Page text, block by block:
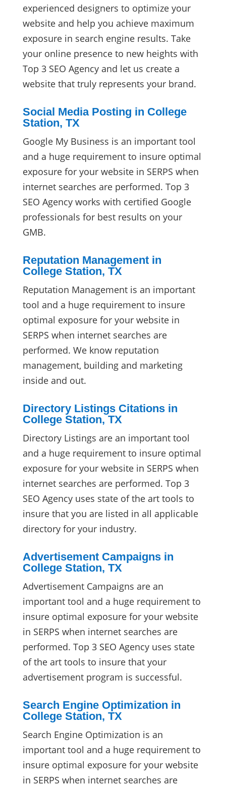
experienced designers to optimize your
website and help you achieve maximum
exposure in search engine results. Take
your online presence to new heights with
Top 3 SEO Agency and let us create a
website that truly represents your brand.
Social Media Posting in College
Station, TX
Google My Business is an important tool
and a huge requirement to insure optimal
exposure for your website in SERPS when
internet searches are performed. Top 3
SEO Agency works with certified Google
professionals for best results on your
GMB.
Reputation Management in
College Station, TX
Reputation Management is an important
tool and a huge requirement to insure
optimal exposure for your website in
SERPS when internet searches are
performed. We know reputation
management, building and marketing
inside and out.
Directory Listings Citations in
College Station, TX
Directory Listings are an important tool
and a huge requirement to insure optimal
exposure for your website in SERPS when
internet searches are performed. Top 3
SEO Agency uses state of the art tools to
insure that you are listed in all applicable
directory for your industry.
Advertisement Campaigns in
College Station, TX
Advertisement Campaigns are an
important tool and a huge requirement to
insure optimal exposure for your website
in SERPS when internet searches are
performed. Top 3 SEO Agency uses state
of the art tools to insure that your
advertisement program is successful.
Search Engine Optimization in
College Station, TX
Search Engine Optimization is an
important tool and a huge requirement to
insure optimal exposure for your website
in SERPS when internet searches are